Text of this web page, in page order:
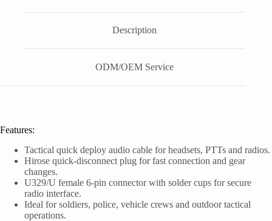
Description
ODM/OEM Service
Features:
Tactical quick deploy audio cable for headsets, PTTs and radios.
Hirose quick-disconnect plug for fast connection and gear
changes.
U329/U female 6-pin connector with solder cups for secure
radio interface.
Ideal for soldiers, police, vehicle crews and outdoor tactical
operations.